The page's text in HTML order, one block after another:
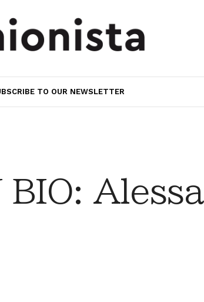
TO OUR NEWSLETTER
BIO: Alessa